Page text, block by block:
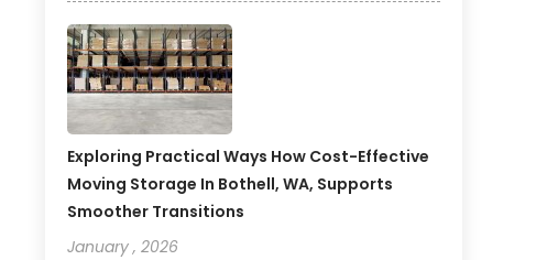
Exploring Practical Ways How Cost-Effective
Moving Storage In Bothell, WA, Supports
Smoother Transitions
January , 2026